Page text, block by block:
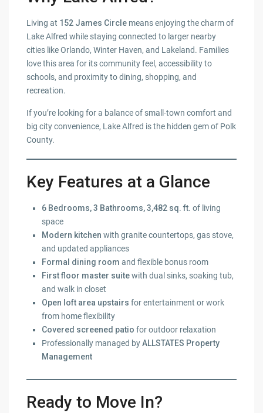
Living at 152 James Circle means enjoying the charm of
Lake Alfred while staying connected to larger nearby
cities like Orlando, Winter Haven, and Lakeland. Families
love this area for its community feel, accessibility to
schools, and proximity to dining, shopping, and
recreation.
If you’re looking for a balance of small-town comfort and
big city convenience, Lake Alfred is the hidden gem of Polk
County.
Key Features at a Glance
6 Bedrooms, 3 Bathrooms, 3,482 sq. ft. of living
space
Modern kitchen with granite countertops, gas stove,
and updated appliances
Formal dining room and flexible bonus room
First floor master suitewith dual sinks, soaking tub,
and walk in closet
Open loft area upstairs for entertainment or work
from home flexibility
Covered screened patio for outdoor relaxation
Professionally managed byALLSTATES Property
Management
Ready to Move In?